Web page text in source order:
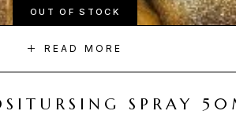
OUT OF STOCK
READ MORE
SPRAY